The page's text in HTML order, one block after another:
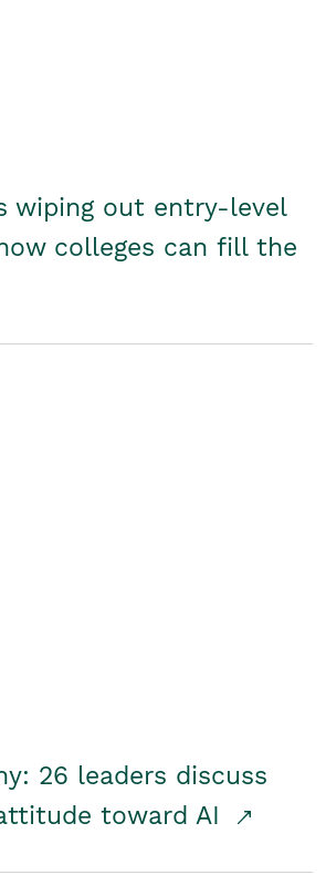
wiping out entry-level
colleges can fill the
26 leaders discuss
toward AI